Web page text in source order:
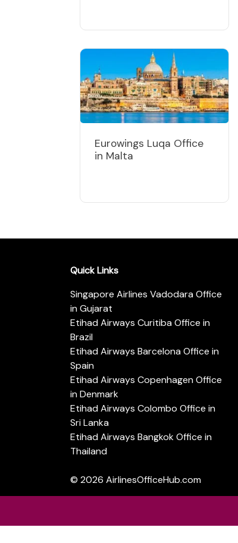
Eurowings Luqa Office
in Malta
Quick Links
Singapore Airlines Vadodara Office
in Gujarat
Etihad Airways Curitiba Office in
Brazil
Etihad Airways Barcelona Office in
Spain
Etihad Airways Copenhagen Office
in Denmark
Etihad Airways Colombo Office in
Sri Lanka
Etihad Airways Bangkok Office in
Thailand
© 2026 AirlinesOfficeHub.com